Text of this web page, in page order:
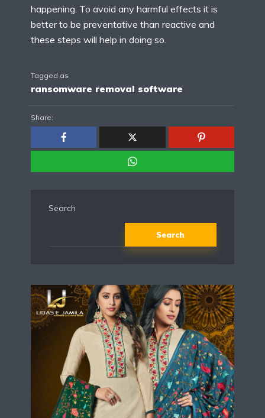
happening. To avoid any harmful effects it is
better to be preventative than reactive and
these steps will help in doing so.
Tagged as
ransomware removal software
Share:
Search
Search